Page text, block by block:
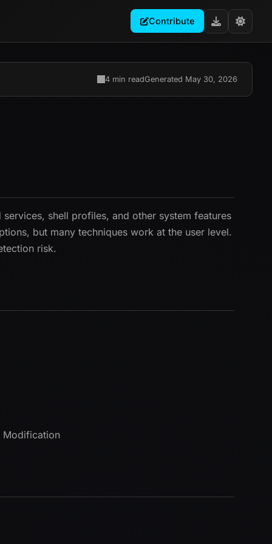
Contribute
4 min readGenerated May 30, 2026
shell profiles, and other system features
but many techniques work at the user level.
risk.
Modification